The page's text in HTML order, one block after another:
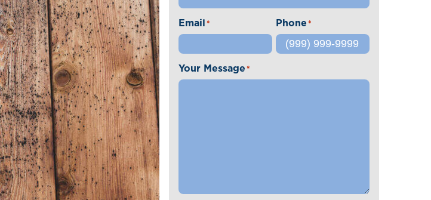
Email * Phone *
Your Message *